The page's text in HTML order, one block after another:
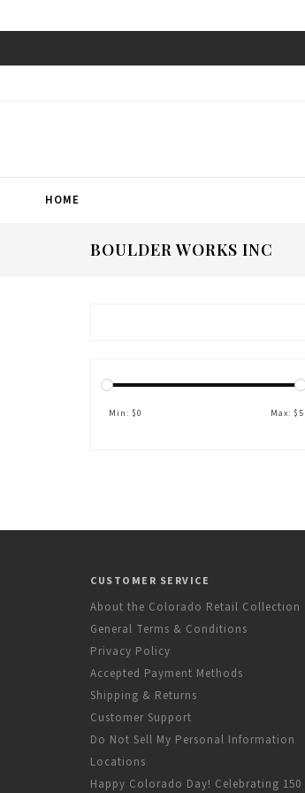
HOME
BOULDER WORKS INC
Min: $0 Max: $5
CUSTOMER SERVICE
About the Colorado Retail Collection
General Terms & Conditions
Privacy Policy
Accepted Payment Methods
Shipping & Returns
Customer Support
Do Not Sell My Personal Information
Locations
Happy Colorado Day! Celebrating 150